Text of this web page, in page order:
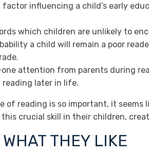
influencing a child’s early
which children are unlikely to
a child will remain a poor
attention from parents during
reading later in life.
of reading is so important, it
crucial skill in their children,
THEY LIKE